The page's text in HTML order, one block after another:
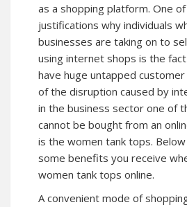
as a shopping platform. One
justifications why individuals
businesses are taking on to
using internet shops is the
have huge untapped
of the disruption caused by
in the business sector one of
cannot be bought from an
is the women tank tops.
some benefits you receive
women tank tops online.
A convenient mode of